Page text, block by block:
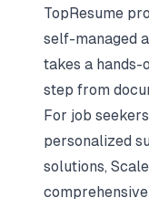
TopResume
self-managed
takes a hands-
step from
For job
personalized
solutions,